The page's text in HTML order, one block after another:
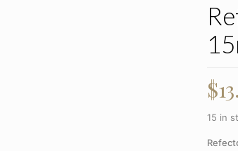
$
15 in